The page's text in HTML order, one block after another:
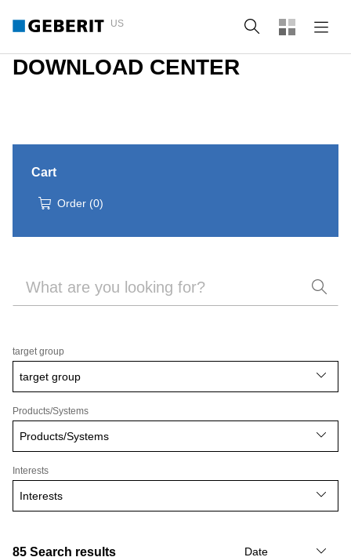
US Search
DOWNLOAD CENTER
Cart
Order (0)
target group
target group
Products/Systems
Products/Systems
Interests
Interests
85 Search results